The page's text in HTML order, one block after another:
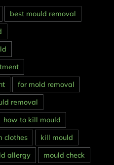
best mould removal
for mold removal
removal
how to kill mould
clothes
kill mould
allergy
mould check